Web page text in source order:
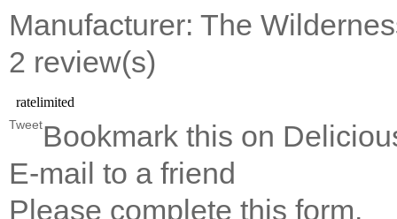
Manufacturer: The
2 review(s)
TweetBookmark this on
E-mail to a friend
Please complete this form.